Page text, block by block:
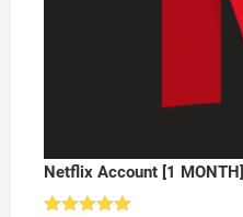
Netflix Account [1 MONTH]